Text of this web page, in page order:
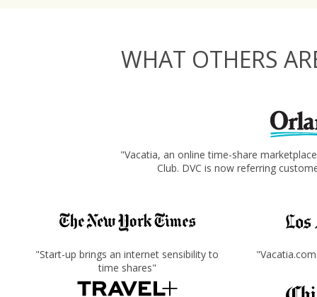
WHAT OTHERS
"Vacatia, an online time-share
Club. DVC is now referring
"Start-up brings an internet sensibility to
time shares"